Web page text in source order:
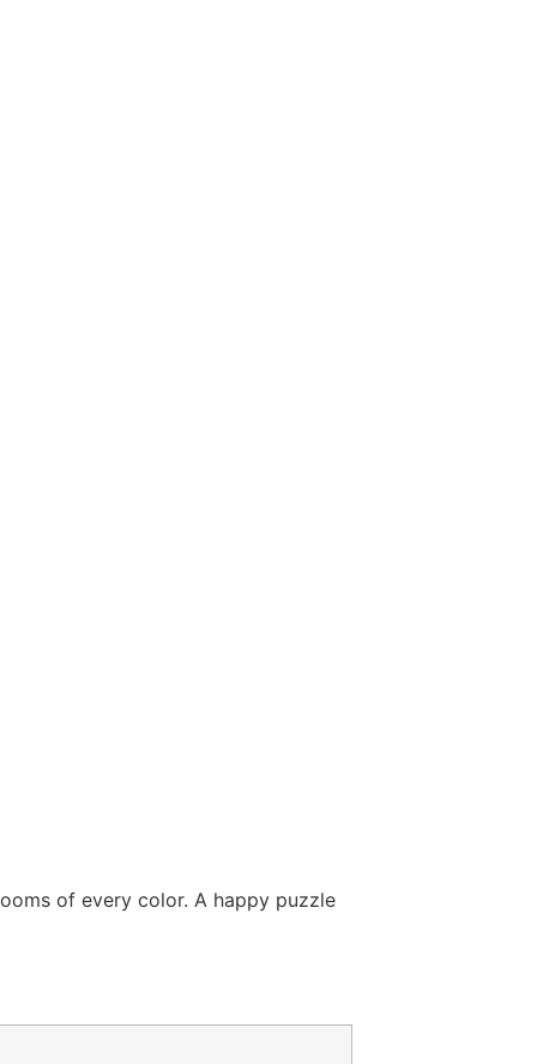
of every color. A happy puzzle